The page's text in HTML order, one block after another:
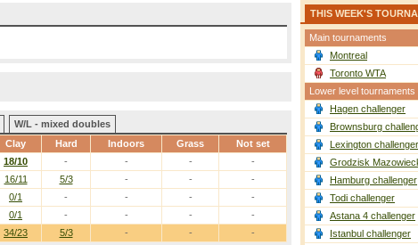
W/L - mixed doubles
Clay Hard Indoors Grass Not set
34/23 5/3 - - -
18/10 - - -
-
16/11 5/3 - -
-
0/1 - - -
-
0/1 - - - -
THIS WEEK'S
Main tournaments
Montreal
Toronto WTA
Lower level tournaments
Hagen challenger
Brownsburg
Lexington challenger
Grodzisk
Hamburg challenger
Todi challenger
Astana 4 challenger
Istanbul challenger